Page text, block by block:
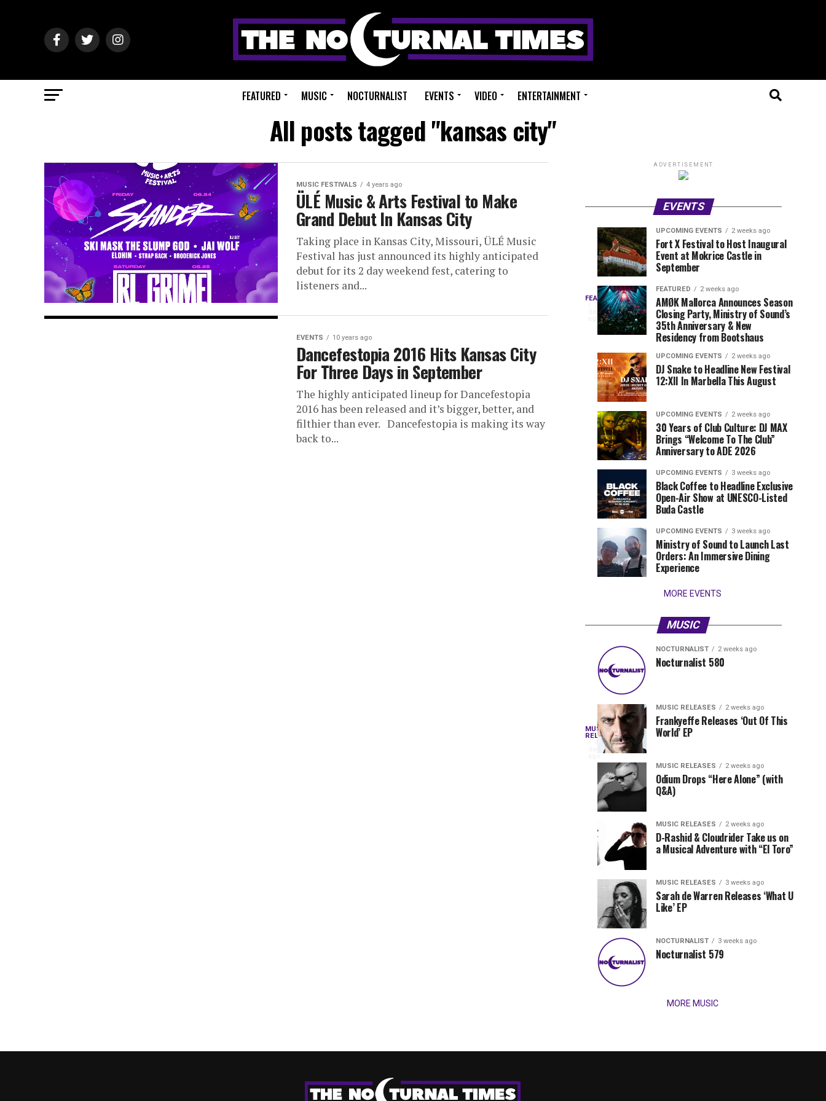
FEATURED MUSIC NOCTURNALIST EVENTS VIDEO ENTERTAINMENT
All posts tagged "kansas city"
MUSIC FESTIVALS 4 years ago
ÜLÉ Music & Arts Festival to Make
Grand Debut In Kansas City
Taking place in Kansas City, Missouri, ÜLÉ Music
Festival has just announced its highly anticipated
debut for its 2 day weekend fest, catering to
listeners and...
EVENTS 10 years ago
Dancefestopia 2016 Hits Kansas City
For Three Days in September
The highly anticipated lineup for Dancefestopia
2016 has been released and it’s bigger, better, and
filthier than ever. Dancefestopia is making its way
back to...
ADVERTISEMENT
EVENTS
FEATURED
2
days
ago
Three
EDC
Orlando
Sets
You
Cannot
Miss
Every
year,
EDC
delivers
lineup
stacked
with
can’t-
miss
performances,
but
few
artists
consistently
create
moments
that
stay...
UPCOMING
EVENTS
week
ago
Experts
Only
Festival
Drops
Phase
Lineup
NYC
2026
EVENT
REVIEWS
week
ago
Millions
Beats
Millions
Views:
Closes
the
Gates
the
Belgian
Consciencia
Chapter
UPCOMING EVENTS 2 weeks ago
Fort X Festival to Host Inaugural
Event at Mokrice Castle in
September
FEATURED 2 weeks ago
AMØK Mallorca Announces Season
Closing Party, Ministry of Sound’s
35th Anniversary & New
Residency from Bootshaus
UPCOMING EVENTS 2 weeks ago
DJ Snake to Headline New Festival
12:XII In Marbella This August
UPCOMING EVENTS 2 weeks ago
30 Years of Club Culture: DJ MAX
Brings “Welcome To The Club”
Anniversary to ADE 2026
UPCOMING EVENTS 3 weeks ago
Black Coffee to Headline Exclusive
Open-Air Show at UNESCO-Listed
Buda Castle
UPCOMING EVENTS 3 weeks ago
Ministry of Sound to Launch Last
Orders: An Immersive Dining
Experience
MORE EVENTS
MUSIC
MUSIC
RELEASES
Blackcode,
Mike
Demero,
&
Jordan
Jade
Team
Up
for
“Magical”
Following
successful
launch
Lunar
Records
with
release,
Amél’s
“Send
The
Night,”
Lunar
NOCTURNALIST
days
ago
Nocturnalist
581
MUSIC
week
ago
The
Most
Played
Tracks
Tomorrowland
Belgium
2026
NOCTURNALIST 2 weeks ago
Nocturnalist 580
MUSIC RELEASES 2 weeks ago
Frankyeffe Releases ‘Out Of This
World’ EP
MUSIC RELEASES 2 weeks ago
Odium Drops “Here Alone” (with
Q&A)
MUSIC RELEASES 2 weeks ago
D-Rashid & Cloudrider Take us on
a Musical Adventure with “El Toro”
MUSIC RELEASES 3 weeks ago
Sarah de Warren Releases ‘What U
Like’ EP
NOCTURNALIST 3 weeks ago
Nocturnalist 579
MORE MUSIC